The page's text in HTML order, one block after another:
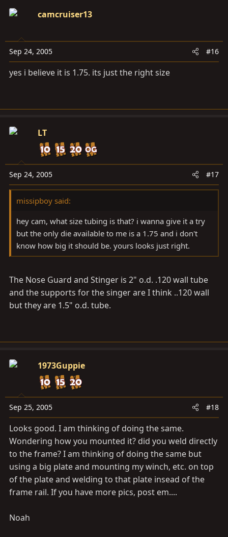
camcruiser13
Sep 24, 2005 #16
yes i believe it is 1.75. its just the right size
LT
Sep 24, 2005 #17
missipboy said:
hey cam, what size tubing is that? i wanna give it a try
but the only die available to me is a 1.75 and i don't
know how big it should be. yours looks just right.
The Nose Guard and Stinger is 2" o.d. .120 wall tube
and the supports for the singer are I think ..120 wall
but they are 1.5" o.d. tube.
1973Guppie
Sep 25, 2005 #18
Looks good. I am thinking of doing the same.
Wondering how you mounted it? did you weld directly
to the frame? I am thinking of doing the same but
using a big plate and mounting my winch, etc. on top
of the plate and welding to that plate insead of the
frame rail. If you have more pics, post em....
Noah